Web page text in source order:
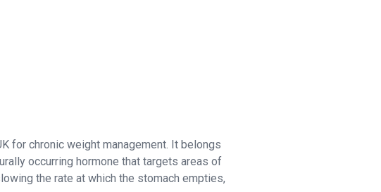
for chronic weight management. It belongs
occurring hormone that targets areas of
the rate at which the stomach empties,